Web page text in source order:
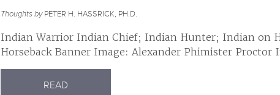
Thoughts byPETER H. HASSRICK, PH.D.
Indian Warrior Indian Chief; Indian Hunter; Indian on
Horseback Banner Image: Alexander Phimister Proctor
READ